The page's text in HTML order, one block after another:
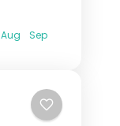
Aug
Sep